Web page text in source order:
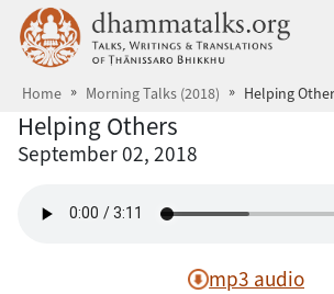
Skip to main content
Home Morning Talks (2018) Helping
Helping Others
September 02, 2018
mp3 audio